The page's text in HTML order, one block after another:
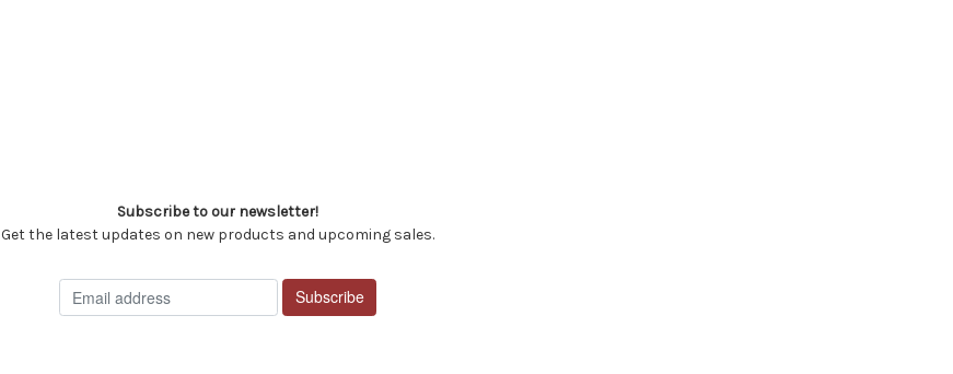
Subscribe to our newsletter!
Get the latest updates on new products and upcoming sales.